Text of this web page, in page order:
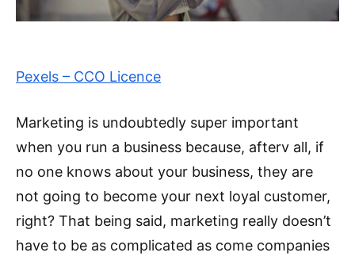
Pexels – CCO Licence
Marketing is undoubtedly super important
when you run a business because, afterv all, if
no one knows about your business, they are
not going to become your next loyal customer,
right? That being said, marketing really doesn’t
have to be as complicated as come companies